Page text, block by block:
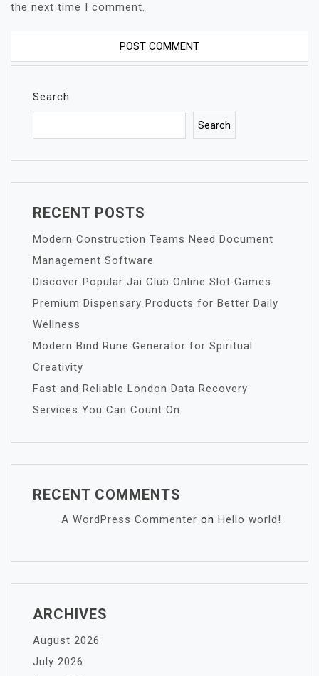
the next time I comment.
Search
Search
RECENT POSTS
Modern Construction Teams Need Document
Management Software
Discover Popular Jai Club Online Slot Games
Premium Dispensary Products for Better Daily
Wellness
Modern Bind Rune Generator for Spiritual
Creativity
Fast and Reliable London Data Recovery
Services You Can Count On
RECENT COMMENTS
A WordPress Commenter on Hello world!
ARCHIVES
August 2026
July 2026